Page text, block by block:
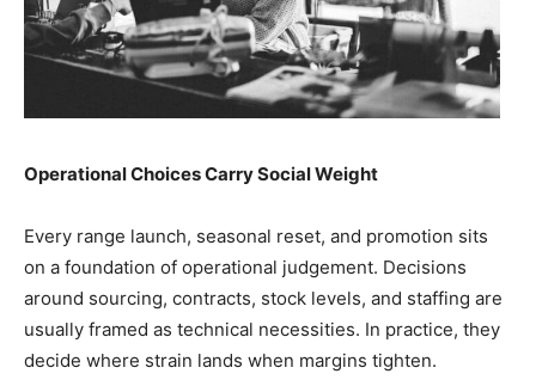
Operational Choices Carry Social Weight
Every range launch, seasonal reset, and promotion sits
on a foundation of operational judgement. Decisions
around sourcing, contracts, stock levels, and staffing are
usually framed as technical necessities. In practice, they
decide where strain lands when margins tighten.